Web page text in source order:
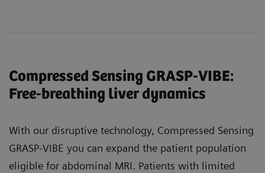
Compressed Sensing GRASP-VIBE:
Free-breathing liver dynamics
With our disruptive technology, Compressed Sensing
GRASP-VIBE you can expand the patient population
eligible for abdominal MRI. Patients with limited